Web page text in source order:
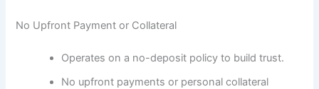
No Upfront Payment or Collateral
Operates on a no-deposit policy to build trust.
No upfront payments or personal collateral